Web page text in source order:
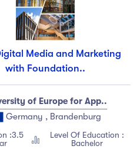
Media and Marketing
with Foundation..
of Europe for App..
Germany , Brandenburg
:3.5
Level Of Education :
Bachelor